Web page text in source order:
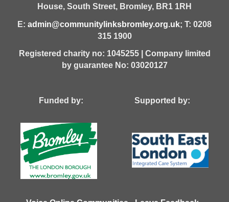
House, South Street, Bromley, BR1 1RH
E: admin@communitylinksbromley.org.uk; T: 0208
315 1900
Registered charity no: 1045255 | Company limited
by guarantee No: 03020127
Funded by: Supported by: